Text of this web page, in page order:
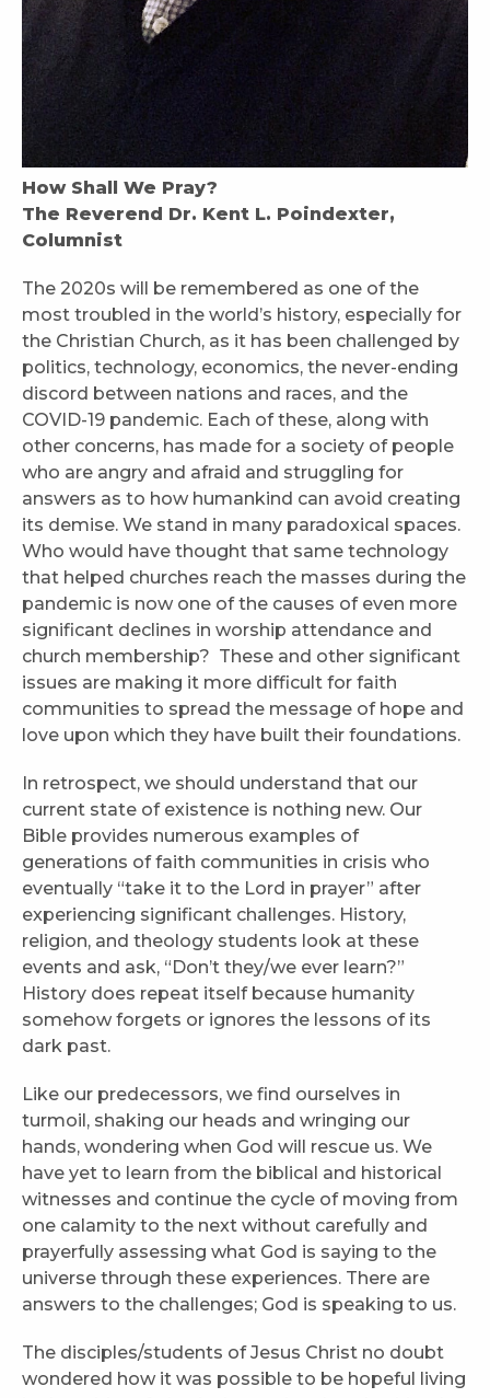
How Shall We Pray?
The Reverend Dr. Kent L. Poindexter,
Columnist
The 2020s will be remembered as one of the
most troubled in the world’s history, especially for
the Christian Church, as it has been challenged by
politics, technology, economics, the never-ending
discord between nations and races, and the
COVID-19 pandemic. Each of these, along with
other concerns, has made for a society of people
who are angry and afraid and struggling for
answers as to how humankind can avoid creating
its demise. We stand in many paradoxical spaces.
Who would have thought that same technology
that helped churches reach the masses during the
pandemic is now one of the causes of even more
significant declines in worship attendance and
church membership? These and other significant
issues are making it more difficult for faith
communities to spread the message of hope and
love upon which they have built their foundations.
In retrospect, we should understand that our
current state of existence is nothing new. Our
Bible provides numerous examples of
generations of faith communities in crisis who
eventually “take it to the Lord in prayer” after
experiencing significant challenges. History,
religion, and theology students look at these
events and ask, “Don’t they/we ever learn?”
History does repeat itself because humanity
somehow forgets or ignores the lessons of its
dark past.
Like our predecessors, we find ourselves in
turmoil, shaking our heads and wringing our
hands, wondering when God will rescue us. We
have yet to learn from the biblical and historical
witnesses and continue the cycle of moving from
one calamity to the next without carefully and
prayerfully assessing what God is saying to the
universe through these experiences. There are
answers to the challenges; God is speaking to us.
The disciples/students of Jesus Christ no doubt
wondered how it was possible to be hopeful living